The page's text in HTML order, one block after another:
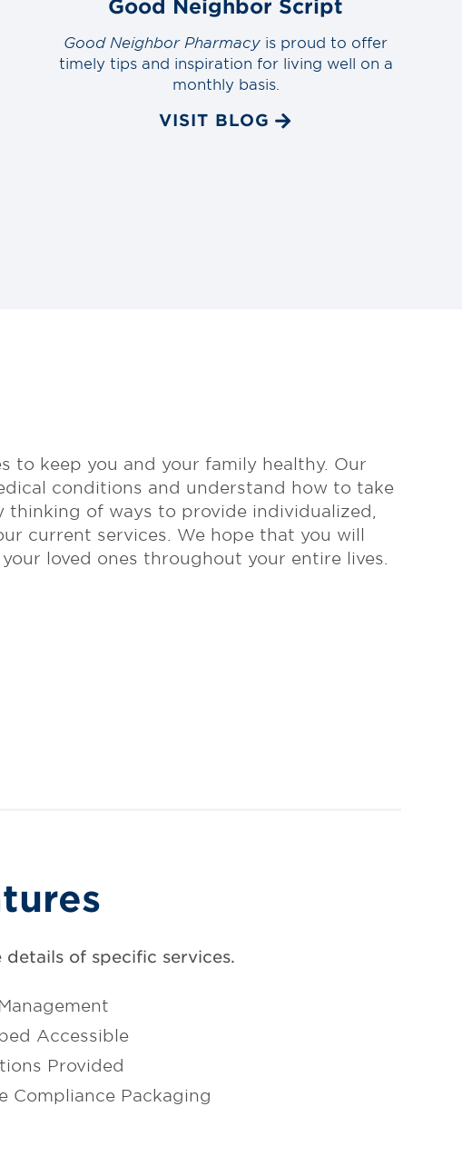
Good Neighbor Script
Good Neighbor Pharmacy is proud to offer
timely tips and inspiration for living well on a
monthly basis.
VISIT BLOG
to keep you and your family healthy. Our
conditions and understand how to take
of ways to provide individualized,
current services. We hope that you will
loved ones throughout your entire lives.
of specific services.
Accessible
Provided
Compliance Packaging